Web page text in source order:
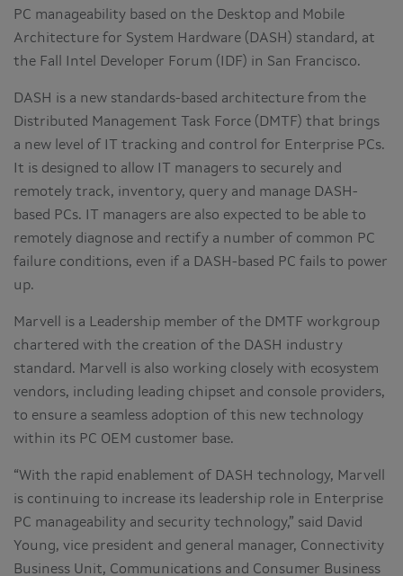
PC manageability based on the Desktop and Mobile
Architecture for System Hardware (DASH) standard, at
the Fall Intel Developer Forum (IDF) in San Francisco.
DASH is a new standards-based architecture from the
Distributed Management Task Force (DMTF) that brings
a new level of IT tracking and control for Enterprise PCs.
It is designed to allow IT managers to securely and
remotely track, inventory, query and manage DASH-
based PCs. IT managers are also expected to be able to
remotely diagnose and rectify a number of common PC
failure conditions, even if a DASH-based PC fails to power
up.
Marvell is a Leadership member of the DMTF workgroup
chartered with the creation of the DASH industry
standard. Marvell is also working closely with ecosystem
vendors, including leading chipset and console providers,
to ensure a seamless adoption of this new technology
within its PC OEM customer base.
“With the rapid enablement of DASH technology, Marvell
is continuing to increase its leadership role in Enterprise
PC manageability and security technology,” said David
Young, vice president and general manager, Connectivity
Business Unit, Communications and Consumer Business